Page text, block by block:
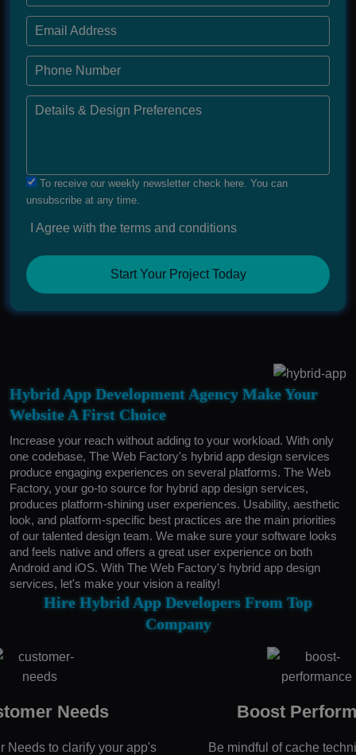
To receive our weekly newsletter check here. You can
unsubscribe at any time.
I Agree with the terms and conditions
Start Your Project Today
Hybrid App Development Agency Make Your
Website A First Choice
Increase your reach without adding to your workload. With only
one codebase, The Web Factory's hybrid app design services
produce engaging experiences on several platforms. The Web
Factory, your go-to source for hybrid app design services,
produces platform-shining user experiences. Usability, aesthetic
look, and platform-specific best practices are the main priorities
of our talented design team. We make sure your software looks
and feels native and offers a great user experience on both
Android and iOS. With The Web Factory's hybrid app design
services, let's make your vision a reality!
Hire Hybrid App Developers From Top
Company
Needs
Needs to clarify your app's
Boost
Be mindful of cache